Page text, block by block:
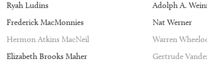
Ryah Ludins
Frederick MacMonnies
Hermon Atkins MacNeil
Elizabeth Brooks Maher
Adolph A.
Nat Werner
Warren
Gertrude